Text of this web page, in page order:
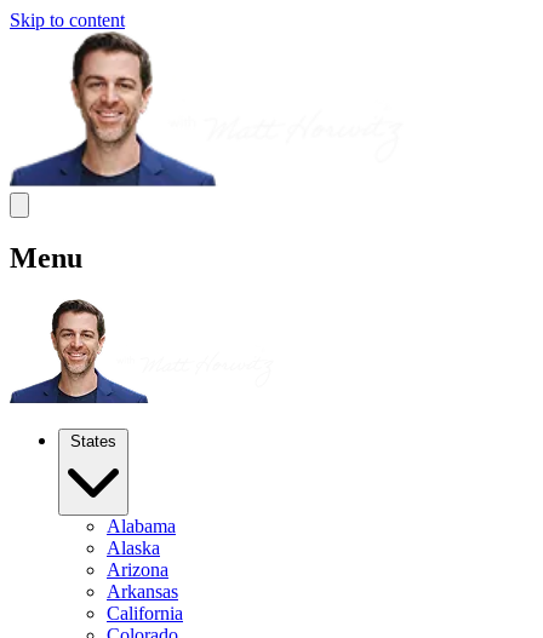
Skip to content
Menu
States
Alabama
Alaska
Arizona
Arkansas
California